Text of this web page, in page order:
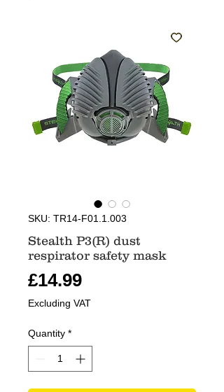
SKU: TR14-F01.1.003
Stealth P3(R) dust
respirator safety mask
£14.99Price
Excluding VAT
Quantity *